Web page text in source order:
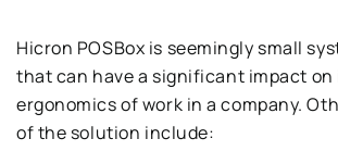
Hicron POSBox is seemingly small
that can have a significant impact
ergonomics of work in a company.
of the solution include: